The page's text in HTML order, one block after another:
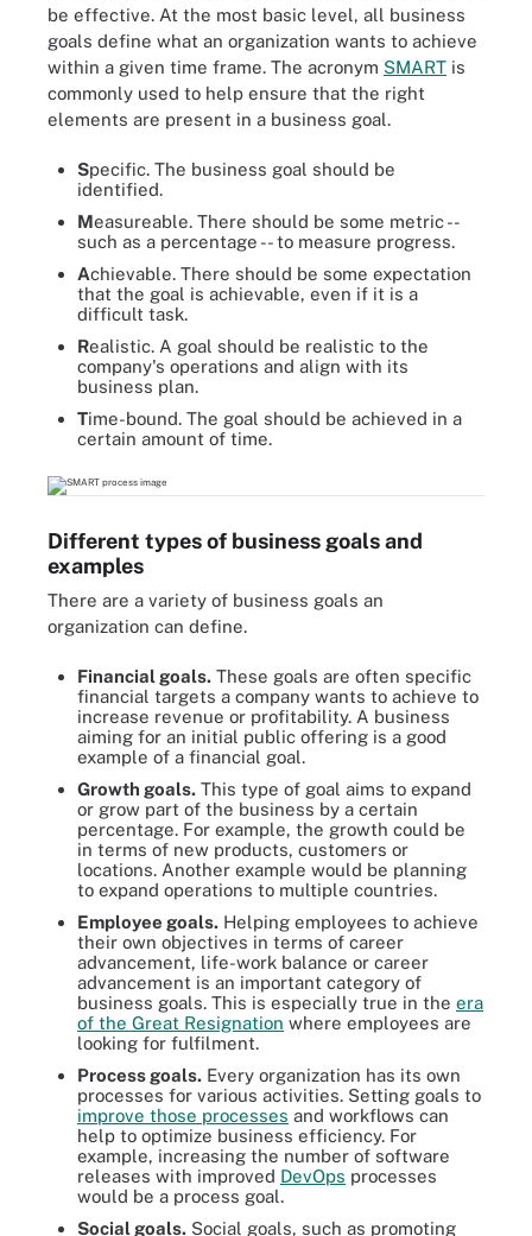
be effective. At the most basic level, all business
goals define what an organization wants to achieve
within a given time frame. The acronym SMART is
commonly used to help ensure that the right
elements are present in a business goal.
Specific. The business goal should be
identified.
Measureable. There should be some metric --
such as a percentage -- to measure progress.
Achievable. There should be some expectation
that the goal is achievable, even if it is a
difficult task.
Realistic. A goal should be realistic to the
company's operations and align with its
business plan.
Time-bound. The goal should be achieved in a
certain amount of time.
Different types of business goals and
examples
There are a variety of business goals an
organization can define.
Financial goals. These goals are often specific
financial targets a company wants to achieve to
increase revenue or profitability. A business
aiming for an initial public offering is a good
example of a financial goal.
Growth goals. This type of goal aims to expand
or grow part of the business by a certain
percentage. For example, the growth could be
in terms of new products, customers or
locations. Another example would be planning
to expand operations to multiple countries.
Employee goals. Helping employees to achieve
their own objectives in terms of career
advancement, life-work balance or career
advancement is an important category of
business goals. This is especially true in the era
of the Great Resignation where employees are
looking for fulfilment.
Process goals. Every organization has its own
processes for various activities. Setting goals to
improve those processes and workflows can
help to optimize business efficiency. For
example, increasing the number of software
releases with improved DevOps processes
would be a process goal.
Social goals. Social goals, such as promoting